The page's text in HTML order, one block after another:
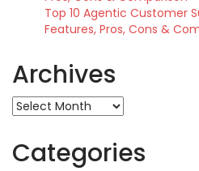
Top 10 Agentic Customer
Features, Pros, Cons &
Archives
Archives
Categories